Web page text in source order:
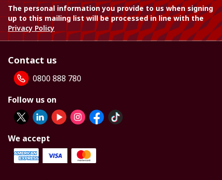
The personal information you provide to us when signing
up to this mailing list will be processed in line with the
Privacy Policy
Contact us
0800 888 780
Follow us on
We accept